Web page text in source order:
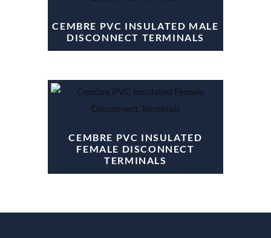
CEMBRE PVC INSULATED MALE
DISCONNECT TERMINALS
CEMBRE PVC INSULATED
FEMALE DISCONNECT
TERMINALS